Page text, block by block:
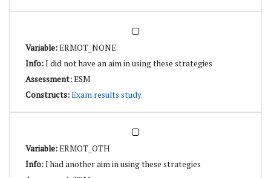
ERMOT_NONE
I did not have an aim in using these strategies
ESM
Exam results study
ERMOT_OTH
I had another aim in using these strategies